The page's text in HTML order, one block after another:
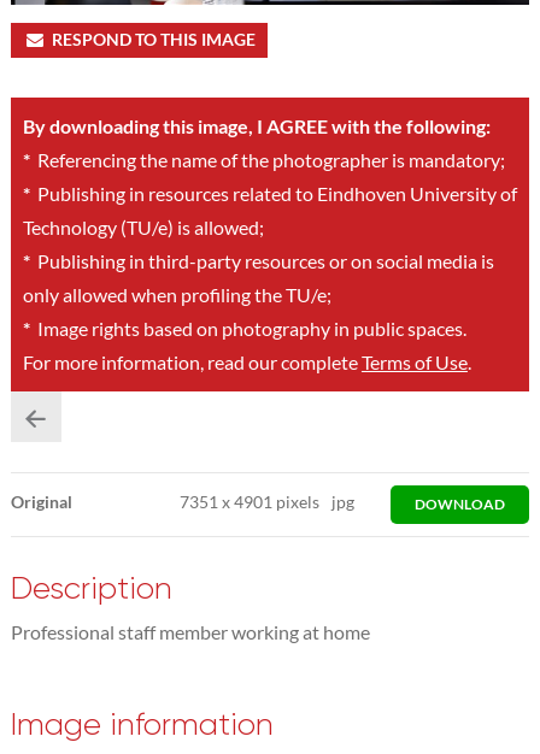
RESPOND TO THIS IMAGE
By downloading this image, I AGREE with the following:
*Referencing the name of the photographer is mandatory;
*Publishing in resources related to Eindhoven University of
Technology (TU/e) is allowed;
*Publishing in third-party resources or on social media is
only allowed when profiling the TU/e;
*Image rights based on photography in public spaces.
For more information, read our completeTerms of Use.
Original 7351x4901 pixels jpg DOWNLOAD
Description
Professional staff member working at home
Image information